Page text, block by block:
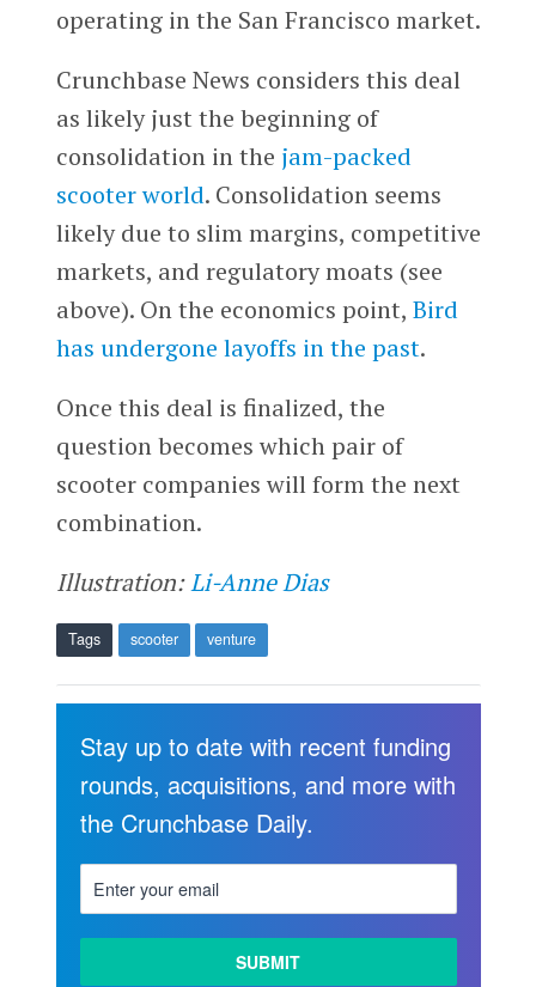
operating in the San Francisco market.
Crunchbase News considers this deal
as likely just the beginning of
consolidation in the jam-packed
scooter world. Consolidation seems
likely due to slim margins, competitive
markets, and regulatory moats (see
above). On the economics point, Bird
has undergone layoffs in the past.
Once this deal is finalized, the
question becomes which pair of
scooter companies will form the next
combination.
Illustration:Li-Anne Dias
Tags scooter venture
Stay up to date with recent funding
rounds, acquisitions, and more with
the Crunchbase Daily.